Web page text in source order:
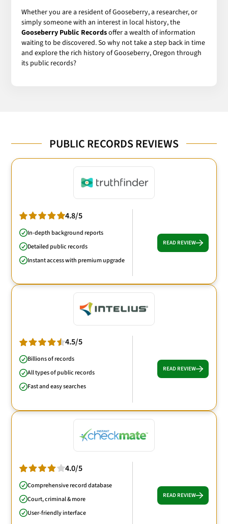
Whether you are a resident of Gooseberry, a researcher, or
simply someone with an interest in local history, the
Gooseberry Public Recordsoffer a wealth of information
waiting to be discovered. So why not take a step back in time
and explore the rich history of Gooseberry, Oregon through
its public records?
PUBLIC RECORDS REVIEWS
4.8/5
In-depth background reports
Detailed public records
Instant access with premium upgrade
READ REVIEW
4.5/5
Billions of records
All types of public records
Fast and easy searches
READ REVIEW
4.0/5
Comprehensive record database
Court, criminal & more
User-friendly interface
READ REVIEW